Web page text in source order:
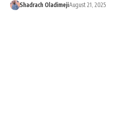
Shadrach OladimejiAugust 21, 2025